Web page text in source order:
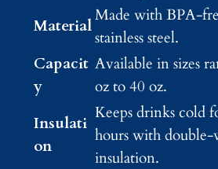
Material
Made with BPA-
stainless steel.
Capacit
y
Available in sizes
oz to 40 oz.
Insulati
on
Keeps drinks cold
hours with
insulation.